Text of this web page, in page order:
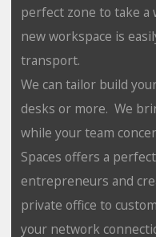
perfect zone to take a
new workspace is
transport.
We can tailor build
desks or more. We
while your team
Spaces offers a
entrepreneurs and
private office to
your network